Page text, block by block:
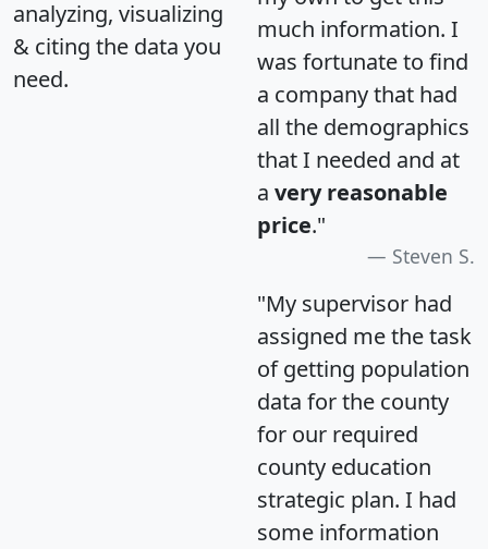
analyzing, visualizing
& citing the data you
need.
much information. I
was fortunate to find
a company that had
all the demographics
that I needed and at
a very reasonable
price."
Steven S.
"My supervisor had
assigned me the task
of getting population
data for the county
for our required
county education
strategic plan. I had
some information